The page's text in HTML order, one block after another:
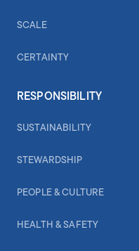
SCALE
CERTAINTY
RESPONSIBILITY
SUSTAINABILITY
STEWARDSHIP
PEOPLE & CULTURE
HEALTH & SAFETY